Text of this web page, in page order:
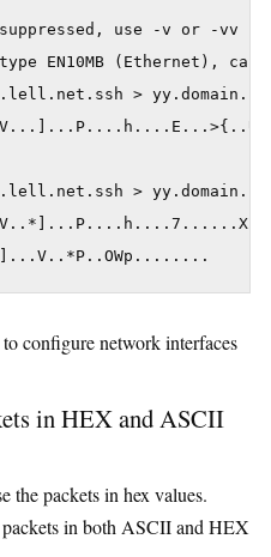
suppressed, use -v or -vv
EN10MB (Ethernet),
>
>
configure network interfaces
in HEX and ASCII
the packets in hex values.
in both ASCII and HEX